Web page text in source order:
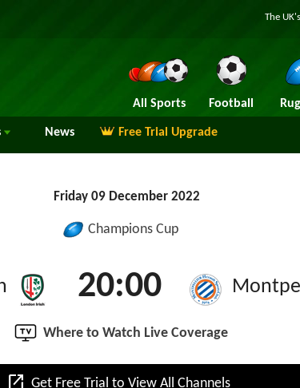
The
All Sports Football
News Free Trial Upgrade
Friday 09 December 2022
Champions Cup
20:00
Where to Watch Live Coverage
open_in_new Get Free Trial to View All Channels